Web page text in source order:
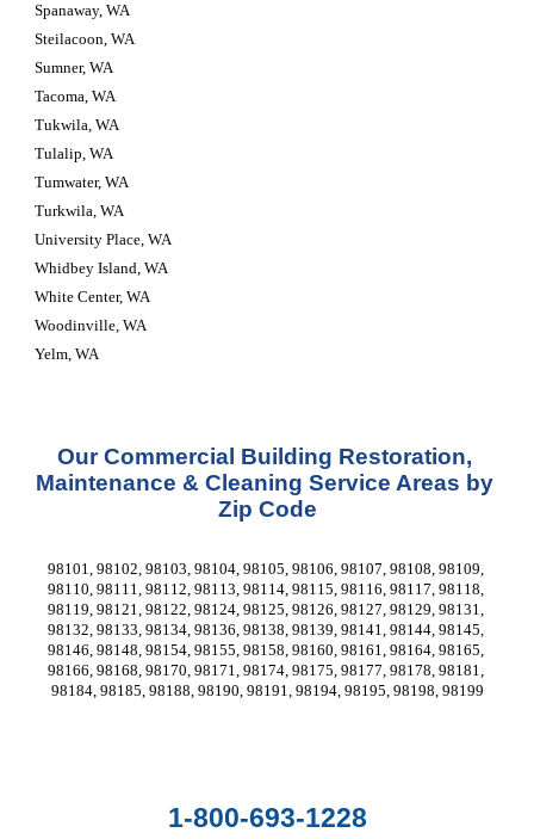
Spanaway, WA
Steilacoon, WA
Sumner, WA
Tacoma, WA
Tukwila, WA
Tulalip, WA
Tumwater, WA
Turkwila, WA
University Place, WA
Whidbey Island, WA
White Center, WA
Woodinville, WA
Yelm, WA
Our Commercial Building Restoration,
Maintenance & Cleaning Service Areas by
Zip Code
98101, 98102, 98103, 98104, 98105, 98106, 98107, 98108, 98109,
98110, 98111, 98112, 98113, 98114, 98115, 98116, 98117, 98118,
98119, 98121, 98122, 98124, 98125, 98126, 98127, 98129, 98131,
98132, 98133, 98134, 98136, 98138, 98139, 98141, 98144, 98145,
98146, 98148, 98154, 98155, 98158, 98160, 98161, 98164, 98165,
98166, 98168, 98170, 98171, 98174, 98175, 98177, 98178, 98181,
98184, 98185, 98188, 98190, 98191, 98194, 98195, 98198, 98199
1-800-693-1228